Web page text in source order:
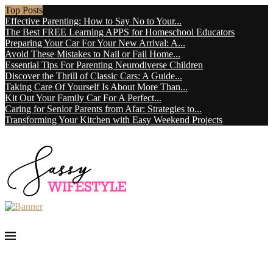
Top Posts
Effective Parenting: How to Say No to Your...
The Best FREE Learning APPS for Homeschool Educators
Preparing Your Car For Your New Arrival: A...
Avoid These Mistakes to Nail or Fail Home...
Essential Tips For Parenting Neurodiverse Children
Discover the Thrill of Classic Cars: A Guide...
Taking Care Of Yourself Is About More Than...
Kit Out Your Family Car For A Perfect...
Caring for Senior Parents from Afar: Strategies to...
Transforming Your Kitchen with Easy Weekend Projects